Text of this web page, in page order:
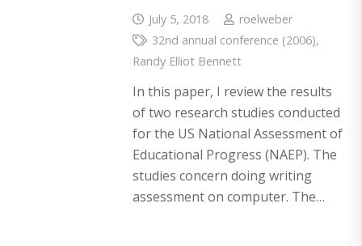
July 5, 2018
roelweber
32nd annual conference (2006),
Randy Elliot Bennett
In this paper, I review the results
of two research studies conducted
for the US National Assessment of
Educational Progress (NAEP). The
studies concern doing writing
assessment on computer. The…